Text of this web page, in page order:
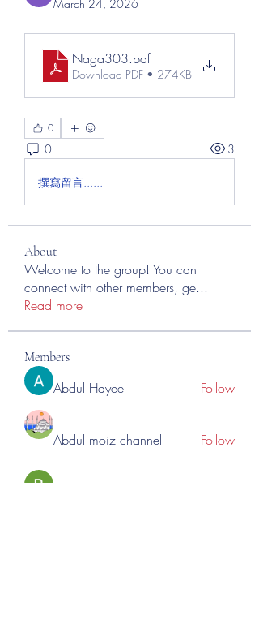
March 24, 2026
Naga303.pdf
Download PDF • 274KB
0
0 3
撰寫留言......
About
Welcome to the group! You can
connect with other members, ge...
Read more
Members
Abdul Hayee Follow
Abdul moiz channel Follow